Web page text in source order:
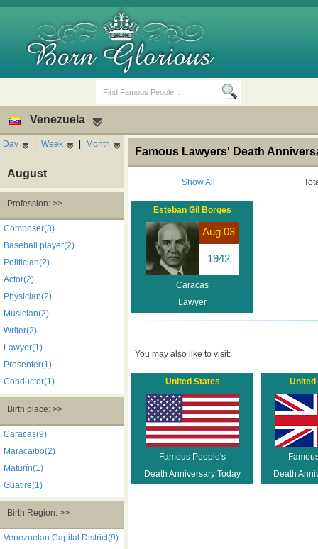
Death Anniversaries
Venezuela
Day | Week | Month
August
Profession: >>
Composer(3)
Baseball player(2)
Politician(2)
Actor(2)
Physician(2)
Musician(2)
Writer(2)
Lawyer(1)
Presenter(1)
Conductor(1)
Birth place: >>
Caracas(9)
Maracaibo(2)
Maturín(1)
Guatire(1)
Birth Region: >>
Venezuelan Capital District(9)
Famous Lawyers' Death
Show All
Esteban Gil Borges
Aug 03
1942
Caracas
Lawyer
You may also like to visit:
United States
Famous People's
Death Anniversary Today
United
Death